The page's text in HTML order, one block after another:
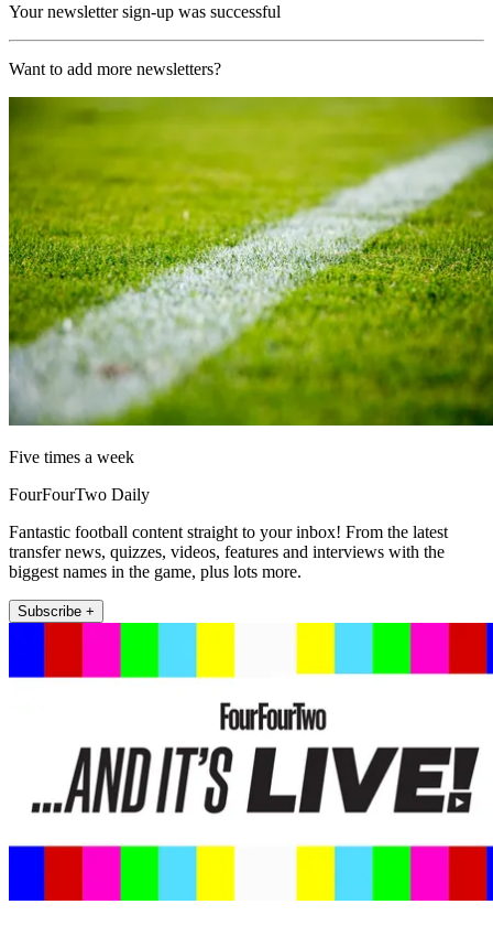
Your newsletter sign-up was successful
Want to add more newsletters?
Five times a week
FourFourTwo Daily
Fantastic football content straight to your inbox! From the latest
transfer news, quizzes, videos, features and interviews with the
biggest names in the game, plus lots more.
Subscribe +